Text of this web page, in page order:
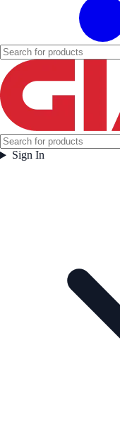
Sign In